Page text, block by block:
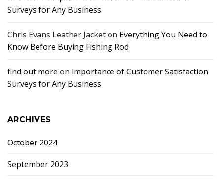
Surveys for Any Business
Chris Evans Leather Jacketon Everything You Need to
Know Before Buying Fishing Rod
find out more on Importance of Customer Satisfaction
Surveys for Any Business
ARCHIVES
October 2024
September 2023